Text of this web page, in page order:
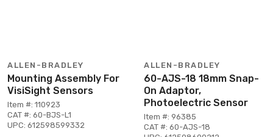
ALLEN-BRADLEY
Mounting Assembly For
VisiSight Sensors
Item #: 110923
CAT #: 60-BJS-L1
UPC: 612598599332
ALLEN-BRADLEY
60-AJS-18 18mm Snap-
On Adaptor,
Photoelectric Sensor
Item #: 96385
CAT #: 60-AJS-18